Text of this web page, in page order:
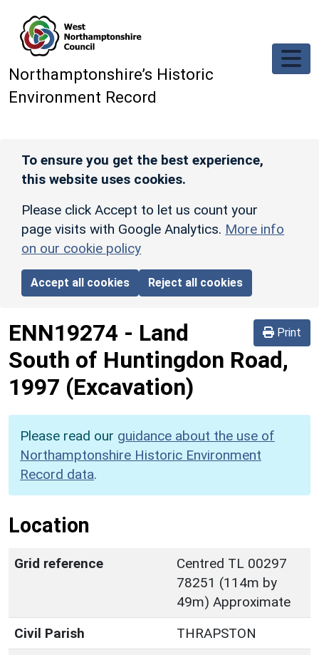
Northamptonshire’s Historic
Environment Record
To ensure you get the best experience,
this website uses cookies.
Please click Accept to let us count your
page visits with Google Analytics. More info
on our cookie policy
Accept all cookies Reject all cookies
Print
ENN19274 - Land
South of Huntingdon Road,
1997 (Excavation)
Please read our guidance about the use of
Northamptonshire Historic Environment
Record data.
Location
Grid reference
Centred TL 00297
78251 (114m by
49m) Approximate
Civil Parish
THRAPSTON